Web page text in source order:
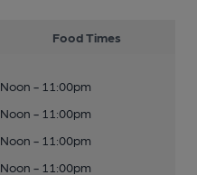
Food Times
Noon - 11:00pm
Noon - 11:00pm
Noon - 11:00pm
Noon - 11:00pm